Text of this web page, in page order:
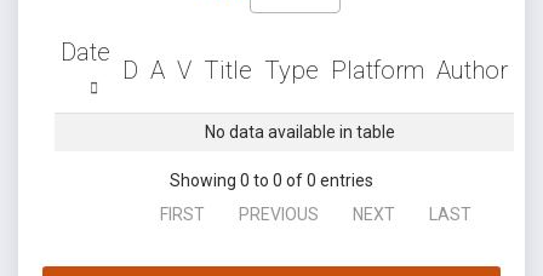
Date
D A V Title Type Platform Author
No data available in table
Showing 0 to 0 of 0 entries
FIRST
PREVIOUS NEXT LAST